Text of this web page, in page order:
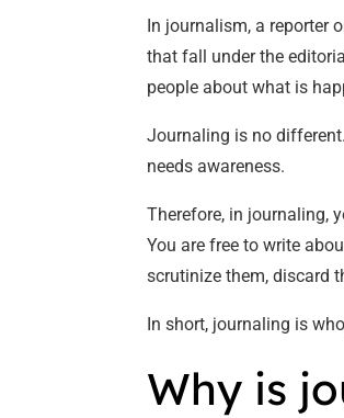
In journalism, a reporter
that fall under the
people about what is
Journaling is no
needs awareness.
Therefore, in journaling,
You are free to write
scrutinize them, discard
In short, journaling is
Why is